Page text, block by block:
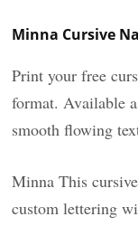
Minna Cursive
Print your free
format. Available
smooth flowing
Minna This
custom lettering